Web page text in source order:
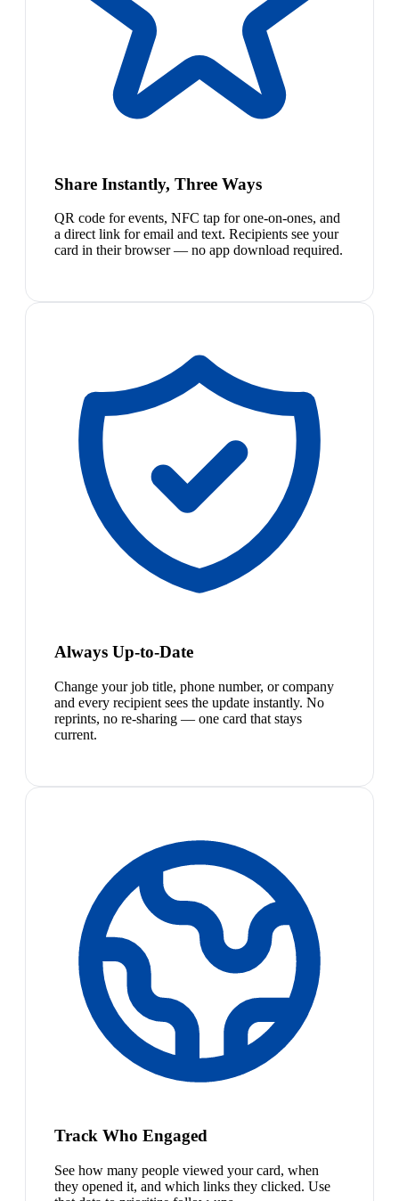
Share Instantly, Three Ways
QR code for events, NFC tap for one-on-ones, and
a direct link for email and text. Recipients see your
card in their browser — no app download required.
Always Up-to-Date
Change your job title, phone number, or company
and every recipient sees the update instantly. No
reprints, no re-sharing — one card that stays
current.
Track Who Engaged
See how many people viewed your card, when
they opened it, and which links they clicked. Use